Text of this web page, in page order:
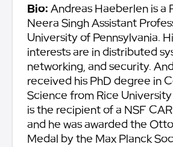
Bio:Andreas Haeberlen is a
Neera Singh Assistant
University of Pennsylvania.
interests are in distributed
networking, and security.
received his PhD degree in
Science from Rice
is the recipient of a NSF
and he was awarded the
Medal by the Max Planck